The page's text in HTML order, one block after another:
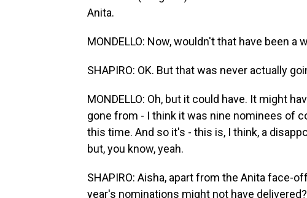
Anita.
MONDELLO: Now, wouldn't that have been
SHAPIRO: OK. But that was never actually
MONDELLO: Oh, but it could have. It might
gone from - I think it was nine nominees of
this time. And so it's - this is, I think, a
but, you know, yeah.
SHAPIRO: Aisha, apart from the Anita face-
year's nominations might not have delivered?